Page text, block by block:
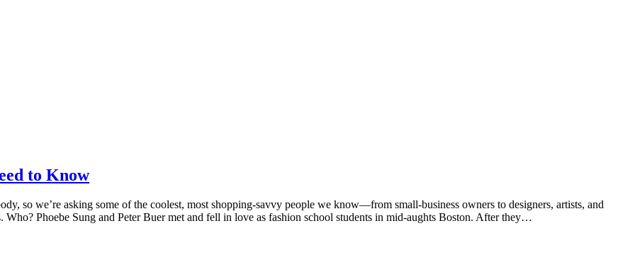
to Know
so we’re asking some of the coolest, most shopping-savvy people we know—from small-business owners to designers, artists, and
Phoebe Sung and Peter Buer met and fell in love as fashion school students in mid-aughts Boston. After they…